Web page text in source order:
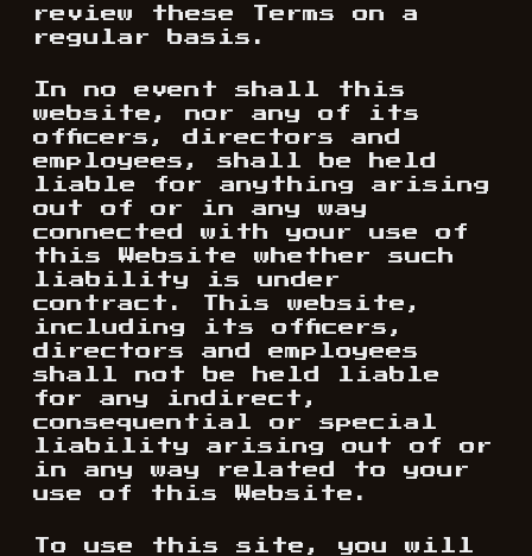
review these Terms on a
regular basis.
In no event shall this
website, nor any of its
officers, directors and
employees, shall be held
liable for anything arising
out of or in any way
connected with your use of
this Website whether such
liability is under
contract. This website,
including its officers,
directors and employees
shall not be held liable
for any indirect,
consequential or special
liability arising out of or
in any way related to your
use of this Website.
To use this site, you will